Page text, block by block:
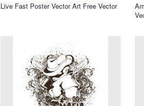
Live Fast Poster Vector Art Free Vector